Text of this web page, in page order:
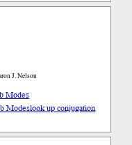
J. Nelson
Modes
Modeslook up conjugation